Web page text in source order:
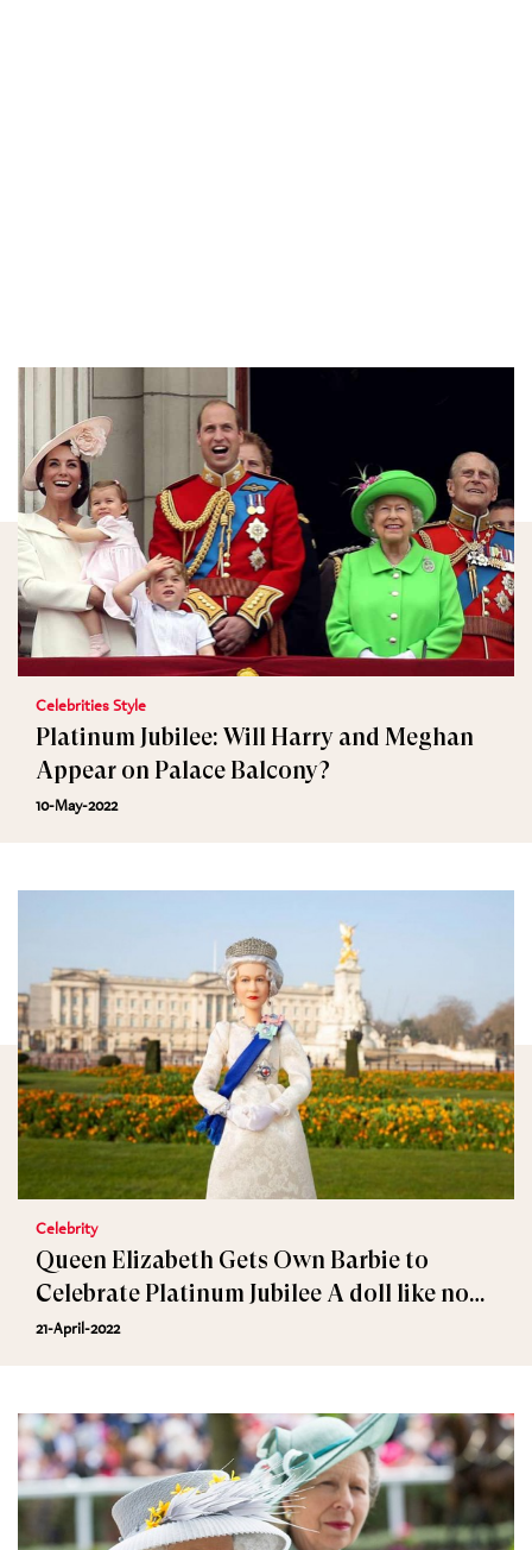
Celebrities Style
Platinum Jubilee: Will Harry and Meghan
Appear on Palace Balcony?
10-May-2022
Celebrity
Queen Elizabeth Gets Own Barbie to
Celebrate Platinum Jubilee A doll like no
other
21-April-2022